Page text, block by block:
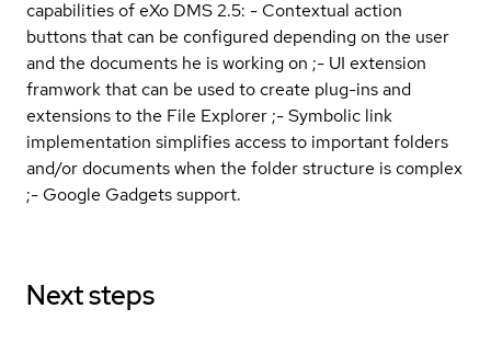
capabilities of eXo DMS 2.5: - Contextual action
buttons that can be configured depending on the user
and the documents he is working on ;- UI extension
framwork that can be used to create plug-ins and
extensions to the File Explorer ;- Symbolic link
implementation simplifies access to important folders
and/or documents when the folder structure is complex
;- Google Gadgets support.
Next steps